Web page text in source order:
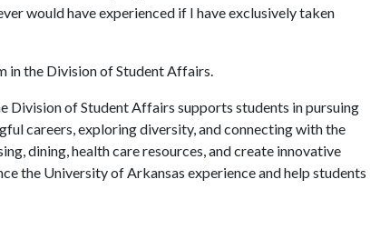
would have experienced if I have exclusively taken
in the Division of Student Affairs.
Division of Student Affairs supports students in pursuing
careers, exploring diversity, and connecting with the
dining, health care resources, and create innovative
the University of Arkansas experience and help students